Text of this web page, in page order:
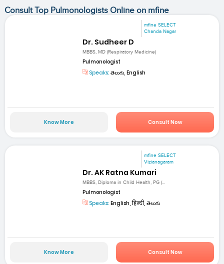
Consult Top Pulmonologists Online on mfine
mfine SELECT
Chanda Nagar
Dr. Sudheer D
MBBS, MD (Respiratory Medicine)
Pulmonologist
Speaks: తెలుగు, English
Know More Consult Now
mfine SELECT
Vizianagaram
Dr. AK Ratna Kumari
MBBS, Diploma in Child Health, PG (...
Pulmonologist
Speaks: English, हिन्दी, తెలుగు
Know More Consult Now